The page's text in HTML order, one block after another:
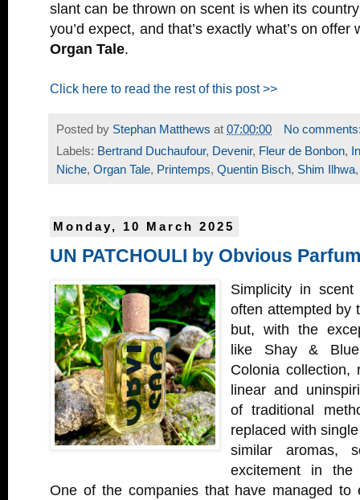
slant can be thrown on scent is when its
you’d expect, and that’s exactly what’s on offer
Organ Tale.
Click here to read the rest of this post >>
Posted by Stephan Matthews at 07:00:00
No
Labels: Bertrand Duchaufour, Devenir, Fleur de Bonbon,
Niche, Organ Tale, Printemps, Quentin Bisch, Shim Ilhwa
Monday, 10 March 2025
UN PATCHOULI by Obvious
Simplicity in
often attempted by
but, with the
like Shay &
Colonia collection,
linear and
of traditional
replaced with
similar aromas,
excitement in the
One of the companies that have managed to